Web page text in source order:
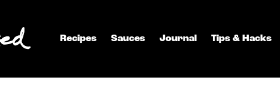
Recipes Sauces Journal Tips & Hacks